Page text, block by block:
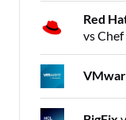
Red
vs Chef